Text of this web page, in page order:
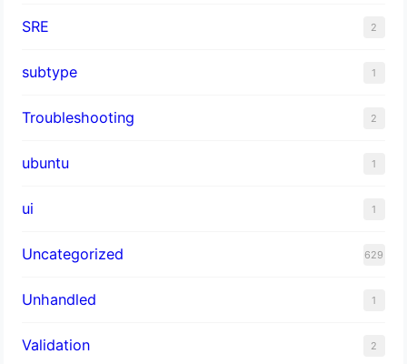
SRE 2
subtype 1
Troubleshooting 2
ubuntu 1
ui 1
Uncategorized 629
Unhandled 1
Validation 2